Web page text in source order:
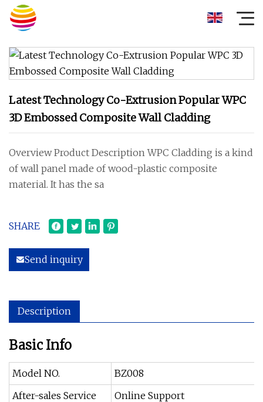
Latest Technology Co-Extrusion Popular WPC
3D Embossed Composite Wall Cladding
Overview Product Description WPC Cladding is a kind
of wall panel made of wood-plastic composite
material. It has the sa
SHARE
Send inquiry
Description
Basic Info
Model NO.
BZ008
After-sales Service
Online Support